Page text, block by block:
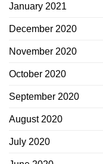
January 2021
December 2020
November 2020
October 2020
September 2020
August 2020
July 2020